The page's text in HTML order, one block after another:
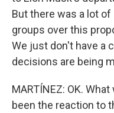
But there was a lot
groups over this
We just don't have a
decisions are being
MARTÍNEZ: OK.
been the reaction to